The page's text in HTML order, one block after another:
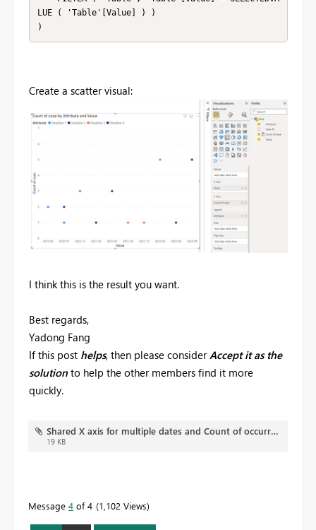
LUE ( 'Table'[Value] ) )
)
Create a scatter visual:
I think this is the result you want.
Best regards,
Yadong Fang
If this post helps, then please consider Accept it as the
solution to help the other members find it more
quickly.
Shared X axis for multiple dates and Count of occurrence on Y axis.pbix
19 KB
Message 4 of 4 1,102 Views